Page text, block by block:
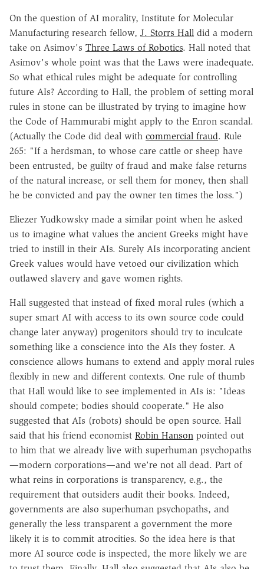
On the question of AI morality, Institute for Molecular
Manufacturing research fellow, J. Storrs Hall did a modern
take on Asimov's Three Laws of Robotics. Hall noted that
Asimov's whole point was that the Laws were inadequate.
So what ethical rules might be adequate for controlling
future AIs? According to Hall, the problem of setting moral
rules in stone can be illustrated by trying to imagine how
the Code of Hammurabi might apply to the Enron scandal.
(Actually the Code did deal with commercial fraud. Rule
265: "If a herdsman, to whose care cattle or sheep have
been entrusted, be guilty of fraud and make false returns
of the natural increase, or sell them for money, then shall
he be convicted and pay the owner ten times the loss.")
Eliezer Yudkowsky made a similar point when he asked
us to imagine what values the ancient Greeks might have
tried to instill in their AIs. Surely AIs incorporating ancient
Greek values would have vetoed our civilization which
outlawed slavery and gave women rights.
Hall suggested that instead of fixed moral rules (which a
super smart AI with access to its own source code could
change later anyway) progenitors should try to inculcate
something like a conscience into the AIs they foster. A
conscience allows humans to extend and apply moral rules
flexibly in new and different contexts. One rule of thumb
that Hall would like to see implemented in AIs is: "Ideas
should compete; bodies should cooperate." He also
suggested that AIs (robots) should be open source. Hall
said that his friend economist Robin Hanson pointed out
to him that we already live with superhuman psychopaths
—modern corporations—and we're not all dead. Part of
what reins in corporations is transparency, e.g., the
requirement that outsiders audit their books. Indeed,
governments are also superhuman psychopaths, and
generally the less transparent a government the more
likely it is to commit atrocities. So the idea here is that
more AI source code is inspected, the more likely we are